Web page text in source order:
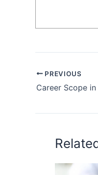
PREVIOUS
Career Scope